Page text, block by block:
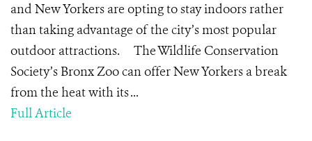
and New Yorkers are opting to stay indoors rather
than taking advantage of the city’s most popular
outdoor attractions. The Wildlife Conservation
Society’s Bronx Zoo can offer New Yorkers a break
from the heat with its ...
Full Article